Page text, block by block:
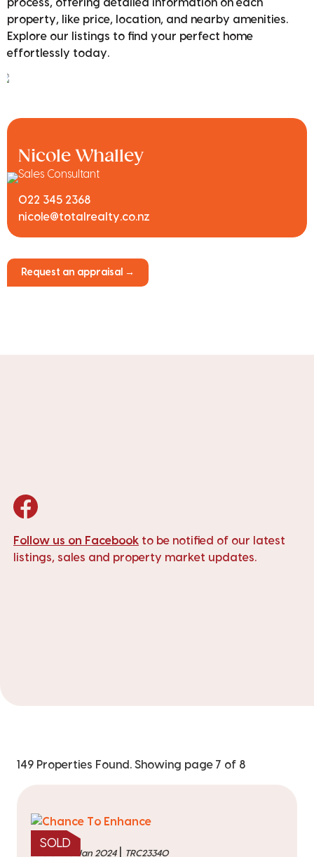
process, offering detailed information on each
property, like price, location, and nearby amenities.
Explore our listings to find your perfect home
effortlessly today.
Nicole Whalley
Sales Consultant
022 345 2368
nicole@totalrealty.co.nz
Request an appraisal →
Follow us on Facebook to be notified of our latest
listings, sales and property market updates.
149 Properties Found. Showing page 7 of 8
SOLD
sold on 25 Jan 2024| TRC23340